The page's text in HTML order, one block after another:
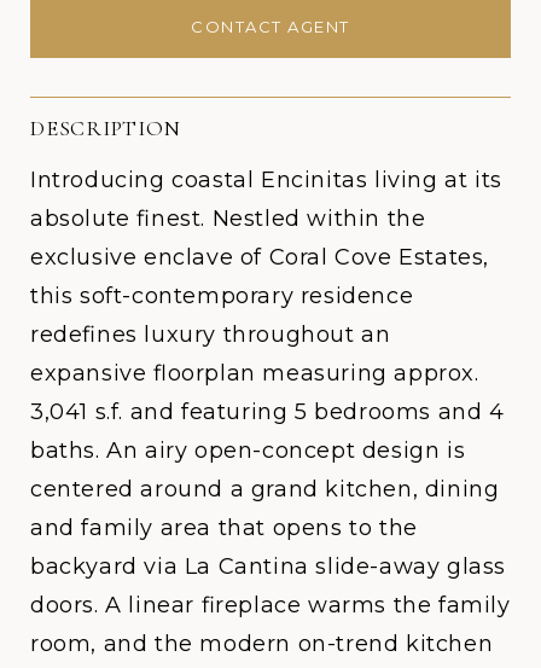
CONTACT AGENT
DESCRIPTION
Introducing coastal Encinitas living at its
absolute finest. Nestled within the
exclusive enclave of Coral Cove Estates,
this soft-contemporary residence
redefines luxury throughout an
expansive floorplan measuring approx.
3,041 s.f. and featuring 5 bedrooms and 4
baths. An airy open-concept design is
centered around a grand kitchen, dining
and family area that opens to the
backyard via La Cantina slide-away glass
doors. A linear fireplace warms the family
room, and the modern on-trend kitchen